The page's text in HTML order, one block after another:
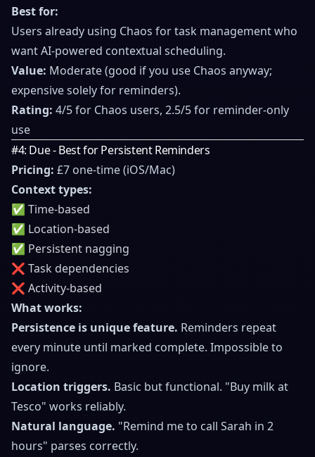
Best for:
Users already using Chaos for task management who
want AI-powered contextual scheduling.
Value: Moderate (good if you use Chaos anyway;
expensive solely for reminders).
Rating: 4/5 for Chaos users, 2.5/5 for reminder-only
use
#4: Due - Best for Persistent Reminders
Pricing: £7 one-time (iOS/Mac)
Context types:
✅ Time-based
✅ Location-based
✅ Persistent nagging
❌ Task dependencies
❌ Activity-based
What works:
Persistence is unique feature. Reminders repeat
every minute until marked complete. Impossible to
ignore.
Location triggers. Basic but functional. "Buy milk at
Tesco" works reliably.
Natural language. "Remind me to call Sarah in 2
hours" parses correctly.